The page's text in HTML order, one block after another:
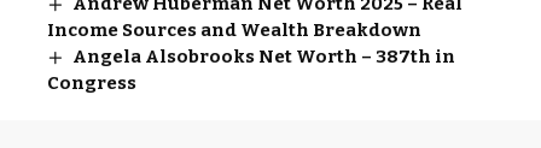
Income Sources and Wealth Breakdown
Angela Alsobrooks Net Worth – 387th in
Congress